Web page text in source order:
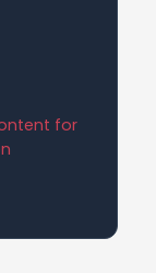
for